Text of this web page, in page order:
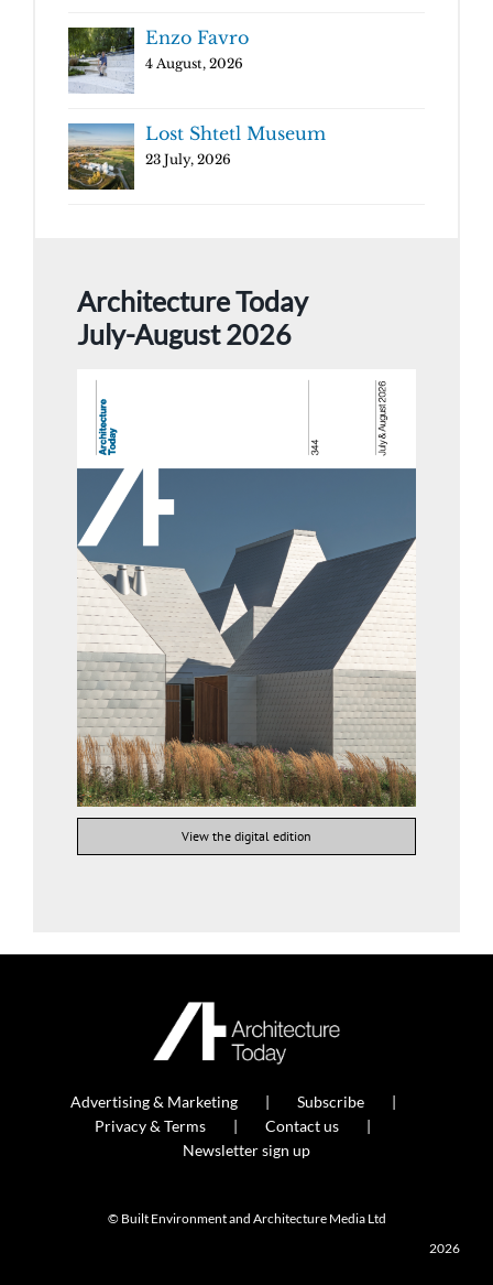
Enzo Favro
4 August, 2026
Lost Shtetl Museum
23 July, 2026
Architecture Today
July-August 2026
View the digital edition
Advertising & Marketing
Subscribe
Privacy & Terms
Contact us
Newsletter sign up
© Built Environment and Architecture Media Ltd
2026